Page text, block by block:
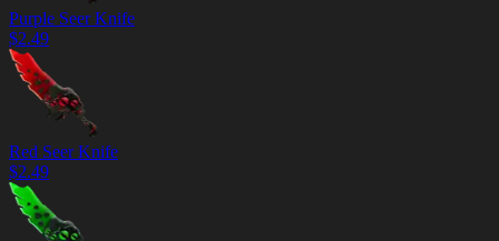
Purple Seer Knife
$2.49
Red Seer Knife
$2.49